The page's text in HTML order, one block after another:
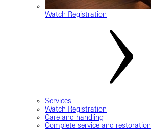
Watch Registration
Services
Watch Registration
Care and handling
Complete service and restoration